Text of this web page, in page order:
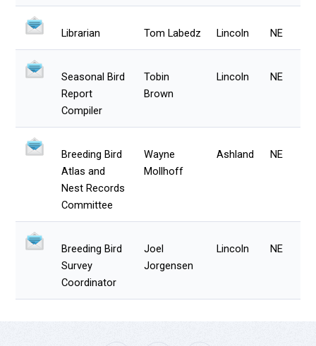
Librarian Tom Labedz Lincoln NE
Seasonal Bird
Report
Compiler
Tobin
Brown
Lincoln NE
Breeding Bird
Atlas and
Nest Records
Committee
Wayne
Mollhoff
Ashland NE
Breeding Bird
Survey
Coordinator
Joel
Jorgensen
Lincoln NE